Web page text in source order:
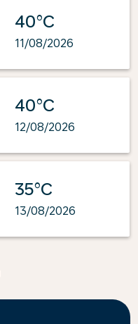
40°C
11/08/2026
40°C
12/08/2026
35°C
13/08/2026